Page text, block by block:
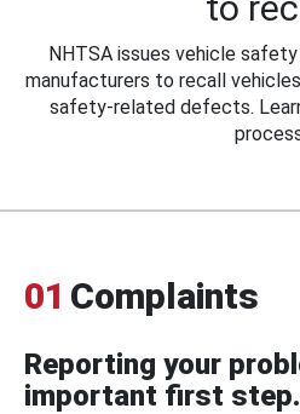
NHTSA issues vehicle
manufacturers to recall
safety-related defects.
01 Complaints
Reporting your
important first step.